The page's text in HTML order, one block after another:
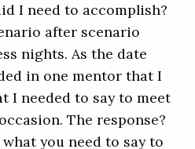
I need to accomplish?
after scenario
nights. As the date
in one mentor that I
I needed to say to meet
The response?
what you need to say to